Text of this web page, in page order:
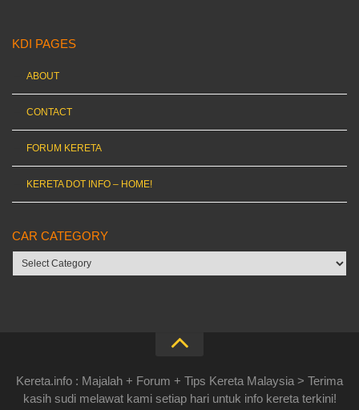
KDI PAGES
ABOUT
CONTACT
FORUM KERETA
KERETA DOT INFO – HOME!
CAR CATEGORY
Car
category
Kereta.info : Majalah + Forum + Tips Kereta Malaysia > Terima
kasih sudi melawat kami setiap hari untuk info kereta terkini!